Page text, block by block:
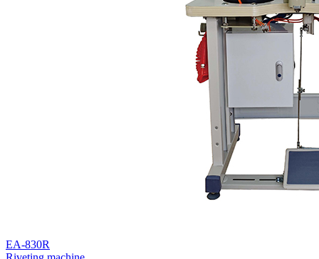
EA-830R